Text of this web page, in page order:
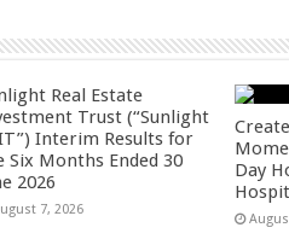
Real Estate
Trust (“Sunlight
Interim Results for
Six Months Ended 30
2026
7, 2026
Day